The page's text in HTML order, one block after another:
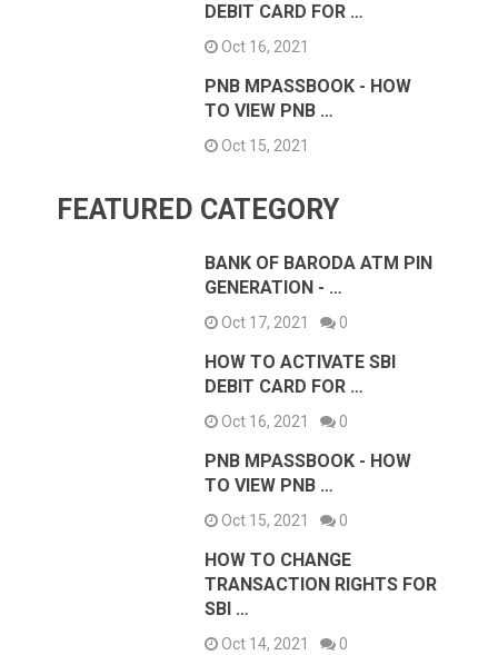
DEBIT CARD FOR …
Oct 16, 2021
PNB MPASSBOOK - HOW
TO VIEW PNB …
Oct 15, 2021
FEATURED CATEGORY
BANK OF BARODA ATM PIN
GENERATION - …
Oct 17, 2021 0
HOW TO ACTIVATE SBI
DEBIT CARD FOR …
Oct 16, 2021 0
PNB MPASSBOOK - HOW
TO VIEW PNB …
Oct 15, 2021 0
HOW TO CHANGE
TRANSACTION RIGHTS FOR
SBI …
Oct 14, 2021 0